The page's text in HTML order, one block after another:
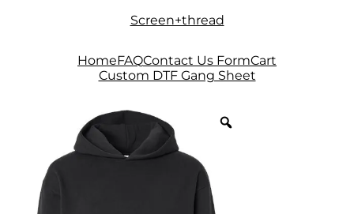
Skip
Skip
Screen+thread
HomeFAQContact Us FormCart
Custom DTF Gang Sheet